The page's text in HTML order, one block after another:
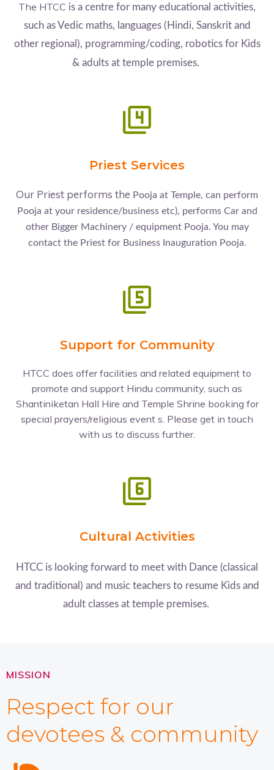
The HTCC is a centre for many educational activities,
such as Vedic maths, languages (Hindi, Sanskrit and
other regional), programming/coding, robotics for Kids
& adults at temple premises.
Priest Services
Our Priest performs the Pooja at Temple, can perform
Pooja at your residence/business etc), performs Car and
other Bigger Machinery / equipment Pooja. You may
contact the Priest for Business Inauguration Pooja.
Support for Community
HTCC does offer facilities and related equipment to
promote and support Hindu community, such as
Shantiniketan Hall Hire and Temple Shrine booking for
special prayers/religious event s. Please get in touch
with us to discuss further.
Cultural Activities
HTCC is looking forward to meet with Dance (classical
and traditional) and music teachers to resume Kids and
adult classes at temple premises.
MISSION
Respect for our
devotees & community